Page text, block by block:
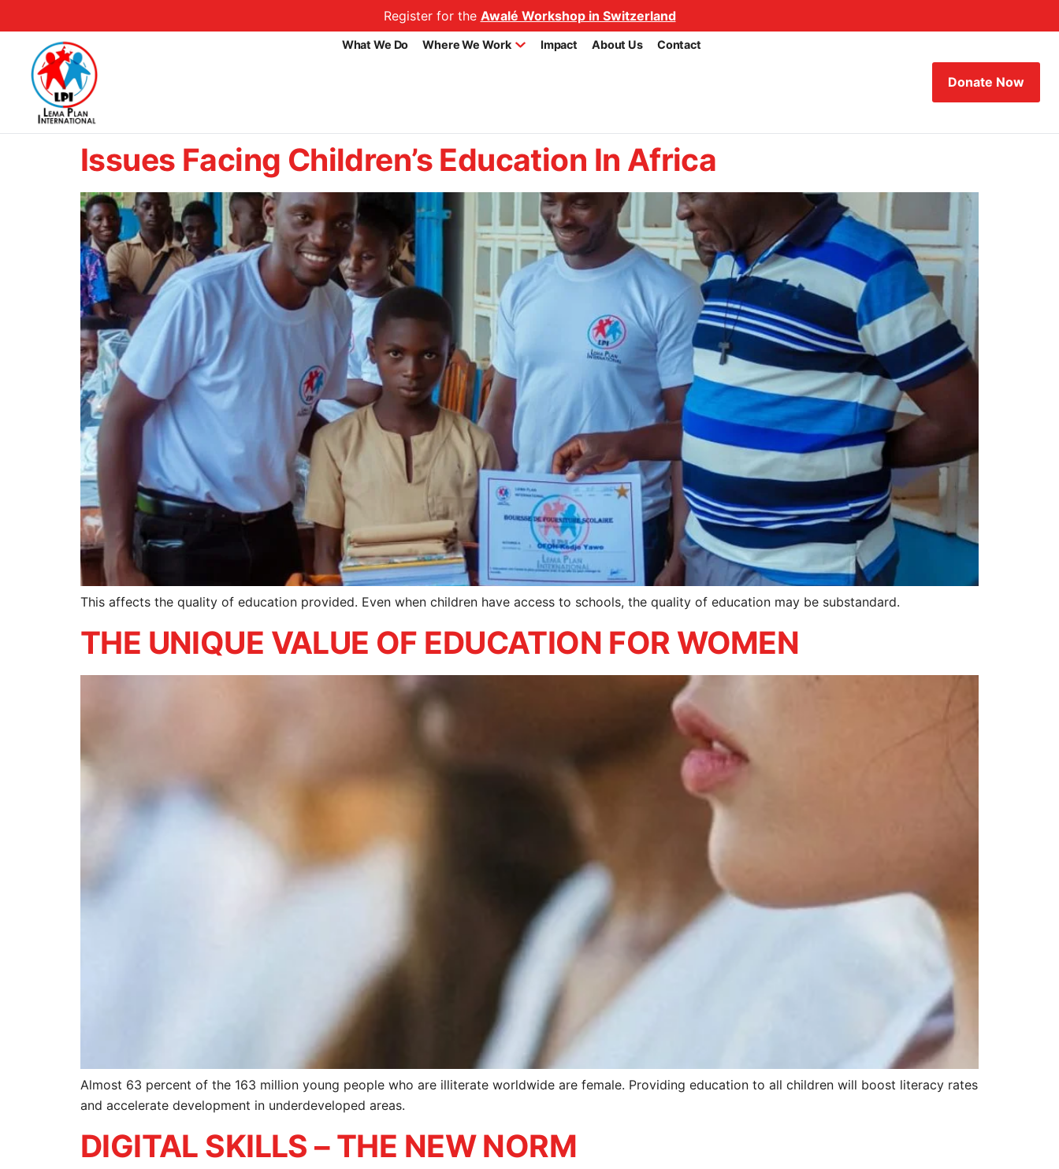
Register for the Awalé Workshop in Switzerland
What We Do Where We Work Impact About Us Contact
Donate Now
Issues Facing Children’s Education In Africa
This affects the quality of education provided. Even when children have access to schools, the quality of education may be substandard.
THE UNIQUE VALUE OF EDUCATION FOR WOMEN
Almost 63 percent of the 163 million young people who are illiterate worldwide are female. Providing education to all children will boost literacy rates
and accelerate development in underdeveloped areas.
DIGITAL SKILLS – THE NEW NORM